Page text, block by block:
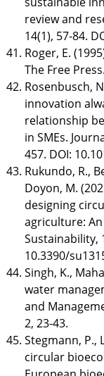
review and
14(1), 57-84.
Roger, E.
The Free Press.
Rosenbusch,
innovation
relationship
in SMEs.
457. DOI:
Rukundo, R.,
Doyon, M.
designing
agriculture:
Sustainability,
10.3390/
Singh, K.,
water
and
2, 23-43.
Stegmann, P.,
circular